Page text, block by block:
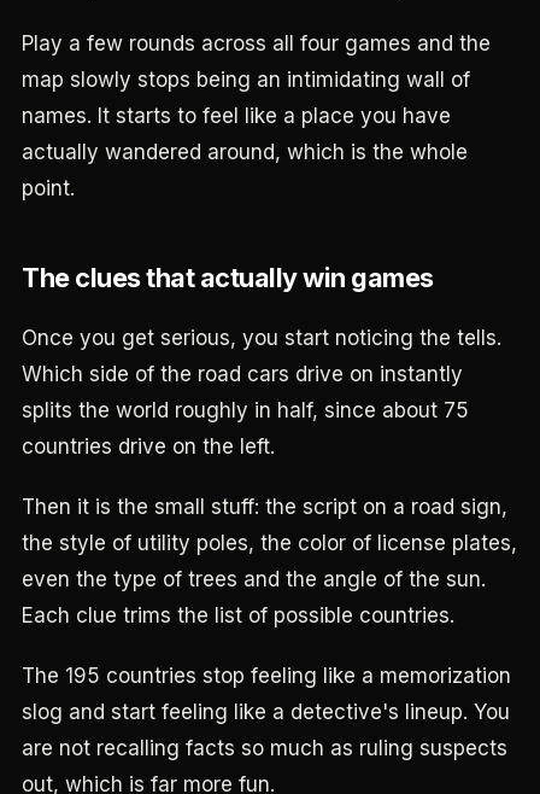
Play a few rounds across all four games and the
map slowly stops being an intimidating wall of
names. It starts to feel like a place you have
actually wandered around, which is the whole
point.
The clues that actually win games
Once you get serious, you start noticing the tells.
Which side of the road cars drive on instantly
splits the world roughly in half, since about 75
countries drive on the left.
Then it is the small stuff: the script on a road sign,
the style of utility poles, the color of license plates,
even the type of trees and the angle of the sun.
Each clue trims the list of possible countries.
The 195 countries stop feeling like a memorization
slog and start feeling like a detective's lineup. You
are not recalling facts so much as ruling suspects
out, which is far more fun.